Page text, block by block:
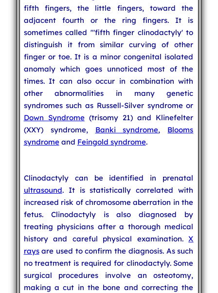
fifth fingers, the little fingers, toward the
adjacent fourth or the ring fingers. It is
sometimes called '"fifth finger clinodactyly' to
distinguish it from similar curving of other
finger or toe. It is a minor congenital isolated
anomaly which goes unnoticed most of the
times. It can also occur in combination with
other abnormalities in many genetic
syndromes such as Russell-Silver syndrome or
Down Syndrome(trisomy 21) and Klinefelter
(XXY) syndrome, Banki syndrome, Blooms
syndromeand Feingold syndrome.
Clinodactyly can be identified in prenatal
ultrasound. It is statistically correlated with
increased risk of chromosome aberration in the
fetus. Clinodactyly is also diagnosed by
treating physicians after a thorough medical
history and careful physical examination.X
raysare used to confirm the diagnosis. As such
no treatment is required for clinodactyly. Some
surgical procedures involve an osteotomy,
making a cut in the bone and correcting the